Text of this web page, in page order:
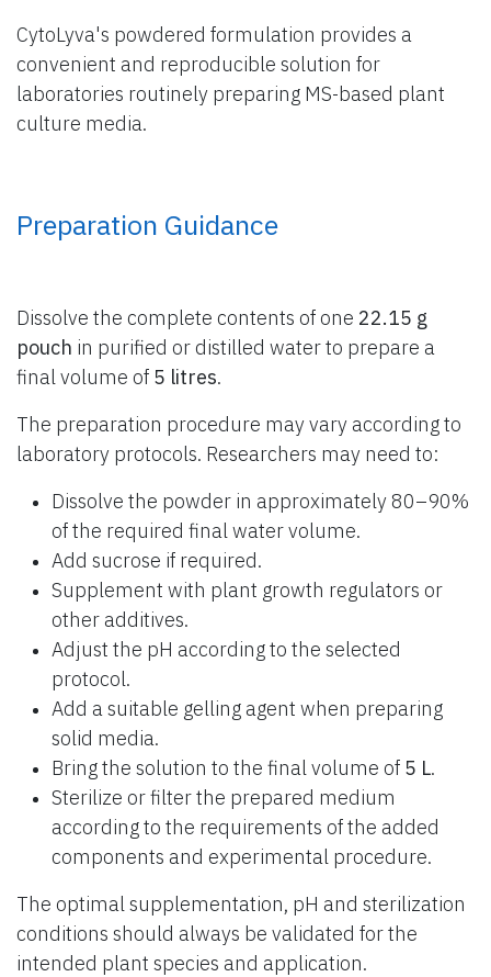
CytoLyva's powdered formulation provides a
convenient and reproducible solution for
laboratories routinely preparing MS-based plant
culture media.
Preparation Guidance
Dissolve the complete contents of one 22.15 g
pouch in purified or distilled water to prepare a
final volume of 5 litres.
The preparation procedure may vary according to
laboratory protocols. Researchers may need to:
Dissolve the powder in approximately 80–90%
of the required final water volume.
Add sucrose if required.
Supplement with plant growth regulators or
other additives.
Adjust the pH according to the selected
protocol.
Add a suitable gelling agent when preparing
solid media.
Bring the solution to the final volume of 5 L.
Sterilize or filter the prepared medium
according to the requirements of the added
components and experimental procedure.
The optimal supplementation, pH and sterilization
conditions should always be validated for the
intended plant species and application.